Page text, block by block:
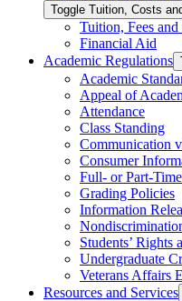
Toggle Tuition, Costs
Tuition, Fees and
Financial Aid
Academic Regulations
Academic
Appeal of
Attendance
Class Standing
Communication
Consumer
Full-​ or Part-​
Grading Policies
Information
Students’ Rights
Undergraduate
Veterans Affairs
Resources and Services